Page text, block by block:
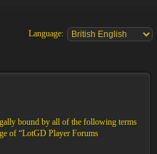
Language:
bound by all of the following terms
of “LotGD Player Forums